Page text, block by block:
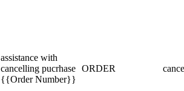
assistance with
cancelling pucrhase
{{Order Number}}
ORDER